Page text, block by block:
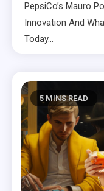
PepsiCo’s Mauro
Innovation And
Today…
5 MINS READ